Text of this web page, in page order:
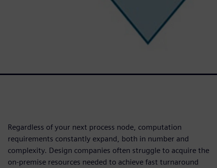
Regardless of your next process node, computation
requirements constantly expand, both in number and
complexity. Design companies often struggle to acquire the
on-premise resources needed to achieve fast turnaround